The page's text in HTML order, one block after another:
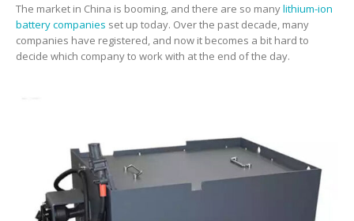
The market in China is booming, and there are so manylithium-ion
battery companies set up today. Over the past decade, many
companies have registered, and now it becomes a bit hard to
decide which company to work with at the end of the day.